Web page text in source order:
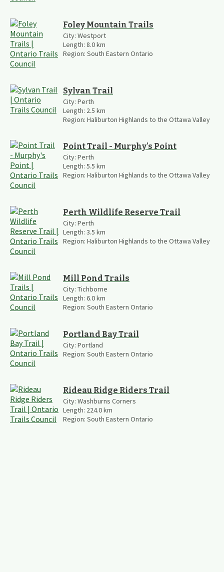
Foley Mountain Trails
City: Westport
Length: 8.0km
Region: South Eastern Ontario
Sylvan Trail
City: Perth
Length: 2.5 km
Region: Haliburton Highlands to the Ottawa Valley
Point Trail - Murphy's Point
City: Perth
Length: 5.5 km
Region: Haliburton Highlands to the Ottawa Valley
Perth Wildlife Reserve Trail
City: Perth
Length: 3.5 km
Region: Haliburton Highlands to the Ottawa Valley
Mill Pond Trails
City: Tichborne
Length: 6.0km
Region: South Eastern Ontario
Portland Bay Trail
City: Portland
Region: South Eastern Ontario
Rideau Ridge Riders Trail
City: Washburns Corners
Length: 224.0km
Region: South Eastern Ontario